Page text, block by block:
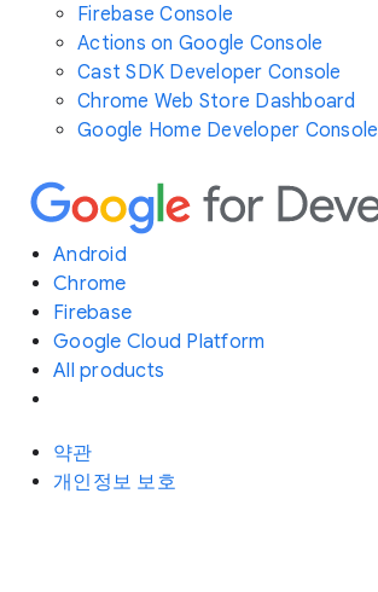
Firebase Console
Actions on Google Console
Cast SDK Developer Console
Chrome Web Store Dashboard
Google Home Developer Console
Android
Chrome
Firebase
Google Cloud Platform
All products
약관
개인정보 보호